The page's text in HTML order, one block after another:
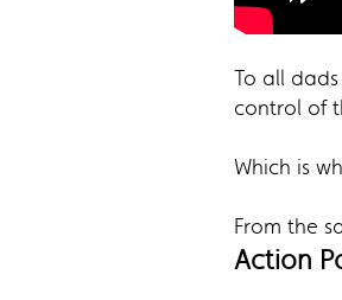
To all
control of
Which is
From the
Action